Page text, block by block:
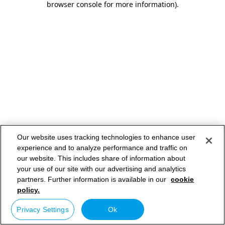
browser console for more information).
Our website uses tracking technologies to enhance user
experience and to analyze performance and traffic on
our website. This includes share of information about
your use of our site with our advertising and analytics
partners. Further information is available in our cookie
policy.
Privacy Settings Ok